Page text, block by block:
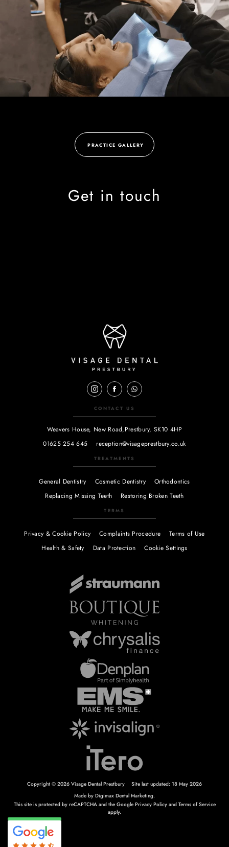
PRACTICE GALLERY
Get in touch
CONTACT US
Weavers House, New Road,Prestbury, SK10 4HP
01625 254 645
reception@visageprestbury.co.uk
TREATMENTS
General Dentistry Cosmetic Dentistry
Orthodontics
Replacing Missing Teeth
Restoring Broken Teeth
TERMS
Privacy & Cookie Policy Complaints Procedure
Terms of Use
Health & Safety
Data Protection Cookie Settings
Copyright © 2026 Visage Dental Prestbury
Site last updated: 18 May 2026
Made by Digimax Dental Marketing.
This site is protected by reCAPTCHA and the Google Privacy Policyand Terms of Service
apply.